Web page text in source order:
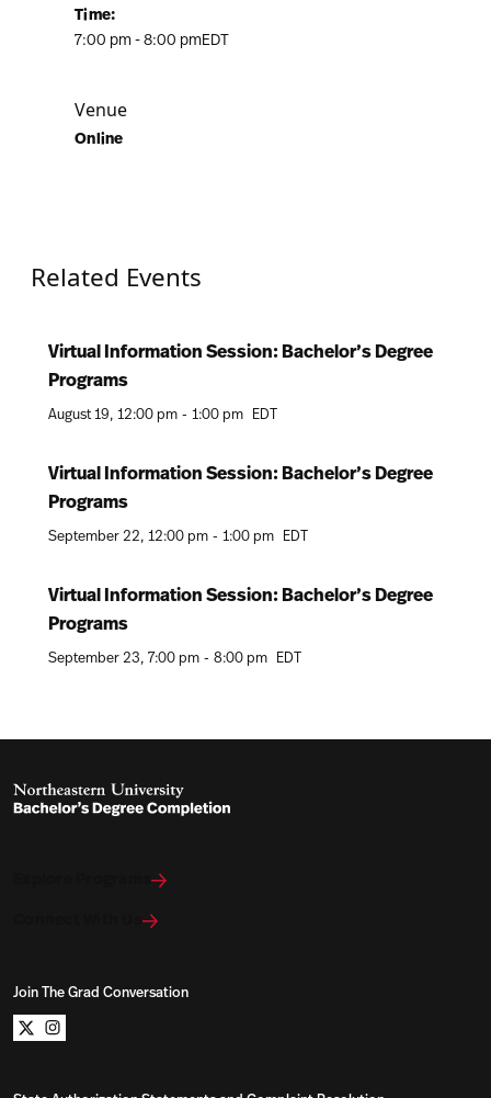
Time:
7:00 pm - 8:00 pmEDT
Venue
Online
Related Events
Virtual Information Session: Bachelor’s Degree
Programs
August 19 12:00 pm - 1:00 pm EDT
Virtual Information Session: Bachelor’s Degree
Programs
September 22 12:00 pm - 1:00 pm EDT
Virtual Information Session: Bachelor’s Degree
Programs
September 23 7:00 pm - 8:00 pm EDT
Explore Programs
Join The Grad Conversation
Northeastern University Bachelors Completion on x
Northeastern University Bachelors Completion on